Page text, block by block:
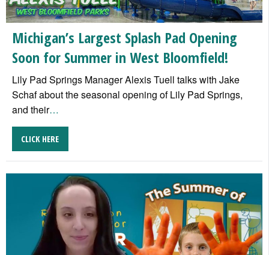
Michigan’s Largest Splash Pad Opening
Soon for Summer in West Bloomfield!
Lily Pad Springs Manager Alexis Tuell talks with Jake
Schaf about the seasonal opening of Lily Pad Springs,
and their…
CLICK HERE